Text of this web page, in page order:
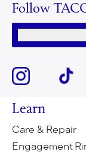
Follow
Learn
Care & Repair
Engagement